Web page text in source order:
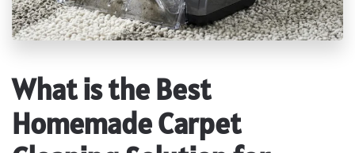
What is the Best
Homemade Carpet